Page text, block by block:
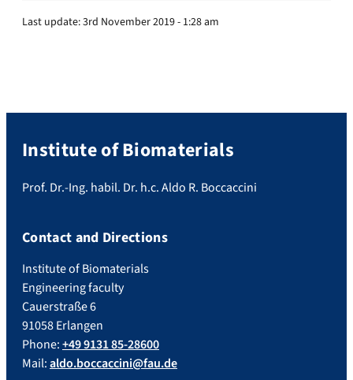
Last update:3rd November 2019 - 1:28 am
Institute of Biomaterials
Prof. Dr.-Ing. habil. Dr. h.c. Aldo R. Boccaccini
Contact and Directions
Institute of Biomaterials
Engineering faculty
Cauerstraße 6
91058 Erlangen
Phone:+49 9131 85-28600
Mail:aldo.boccaccini@fau.de